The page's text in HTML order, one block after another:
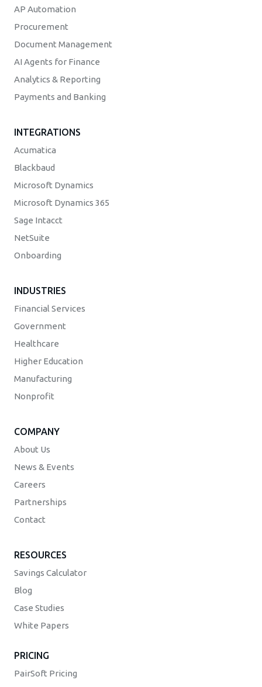
AP Automation
Procurement
Document Management
AI Agents for Finance
Analytics & Reporting
Payments and Banking
INTEGRATIONS
Acumatica
Blackbaud
Microsoft Dynamics
Microsoft Dynamics 365
Sage Intacct
NetSuite
Onboarding
INDUSTRIES
Financial Services
Government
Healthcare
Higher Education
Manufacturing
Nonprofit
COMPANY
About Us
News & Events
Careers
Partnerships
Contact
RESOURCES
Savings Calculator
Blog
Case Studies
White Papers
PRICING
PairSoft Pricing